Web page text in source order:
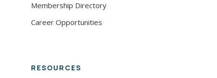
Membership Directory
Career Opportunities
RESOURCES